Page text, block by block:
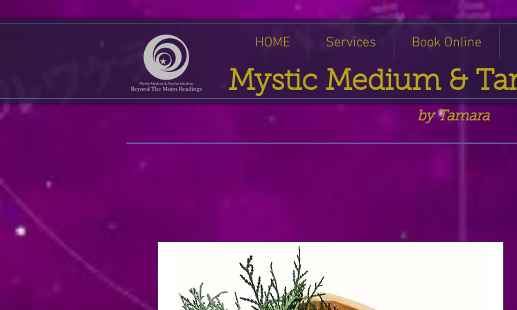
HOME Services Book Online
Mystic Medium &
by Tamara